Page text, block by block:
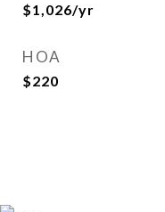
$1,026/yr
HOA
$220